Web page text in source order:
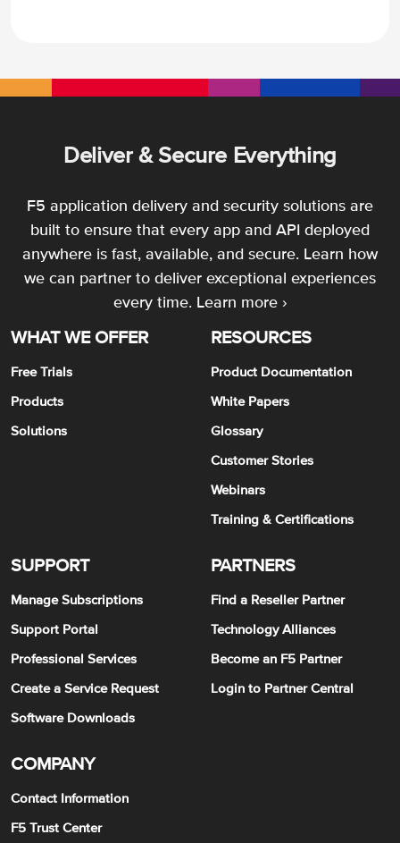
Deliver & Secure Everything
F5 application delivery and security solutions are
built to ensure that every app and API deployed
anywhere is fast, available, and secure. Learn how
we can partner to deliver exceptional experiences
every time. Learn more ›
WHAT WE OFFER
Free Trials
Products
Solutions
RESOURCES
Product Documentation
White Papers
Glossary
Customer Stories
Webinars
Training & Certifications
SUPPORT
Manage Subscriptions
Support Portal
Professional Services
Create a Service Request
Software Downloads
PARTNERS
Find a Reseller Partner
Technology Alliances
Become an F5 Partner
Login to Partner Central
COMPANY
Contact Information
F5 Trust Center